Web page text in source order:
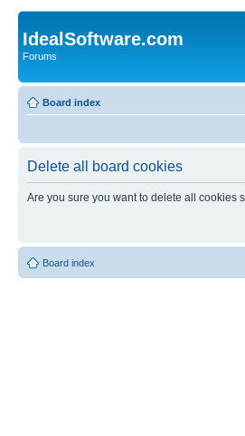
IdealSoftware.com
Forums
Board index
Delete all board cookies
Are you sure you want to delete all cookies
Board index